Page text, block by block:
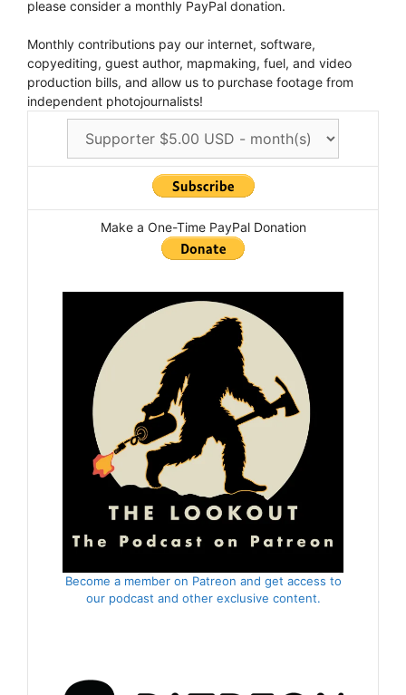
please consider a monthly PayPal donation.
Monthly contributions pay our internet, software,
copyediting, guest author, mapmaking, fuel, and video
production bills, and allow us to purchase footage from
independent photojournalists!
Make a One-Time PayPal Donation
Become a member on Patreon and get access to
our podcast and other exclusive content.